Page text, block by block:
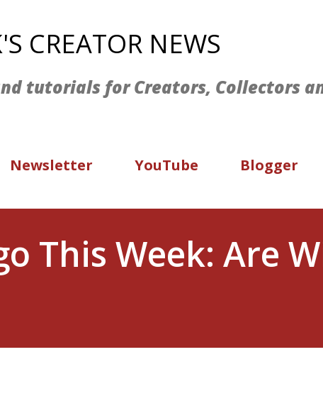
CREATOR NEWS
tutorials for Creators, Collectors
Newsletter YouTube Blogger
This Week: Are